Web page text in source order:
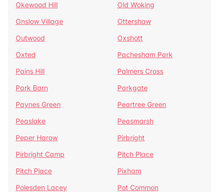
Okewood Hill
Old Woking
Onslow Village
Ottershaw
Outwood
Oxshott
Oxted
Pachesham Park
Pains Hill
Palmers Cross
Park Barn
Parkgate
Paynes Green
Peartree Green
Peaslake
Peasmarsh
Peper Harow
Pirbright
Pirbright Camp
Pitch Place
Pitch Place
Pixham
Polesden Lacey
Pot Common